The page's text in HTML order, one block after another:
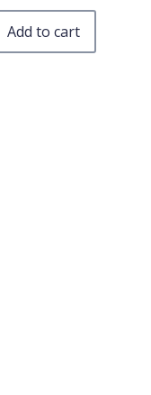
Add to cart